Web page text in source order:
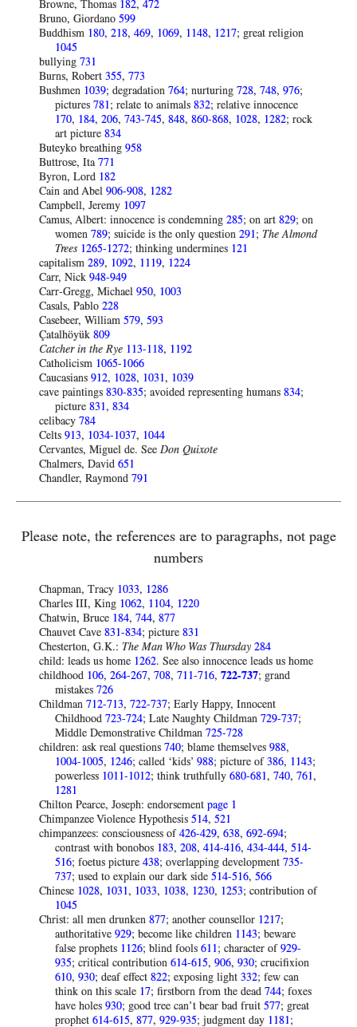
Browne, Thomas 182, 472
Bruno, Giordano 599
Buddhism 180, 218, 469, 1069, 1148, 1217; great religion
1045
bullying 731
Burns, Robert 355, 773
Bushmen 1039; degradation 764; nurturing 728, 748, 976;
pictures 781; relate to animals 832; relative innocence
170, 184, 206, 743-745, 848, 860-868, 1028, 1282; rock
art picture 834
Buteyko breathing 958
Buttrose, Ita 771
Byron, Lord 182
Cain and Abel 906-908, 1282
Campbell, Jeremy 1097
Camus, Albert: innocence is condemning 285; on art 829; on
women 789; suicide is the only question 291; The Almond
Trees 1265-1272; thinking undermines 121
capitalism 289, 1092, 1119, 1224
Carr, Nick 948-949
Carr-Gregg, Michael 950, 1003
Casals, Pablo 228
Casebeer, William 579, 593
Çatalhöyük 809
Catcher in the Rye 113-118, 1192
Catholicism 1065-1066
Caucasians 912, 1028, 1031, 1039
cave paintings 830-835; avoided representing humans 834;
picture 831, 834
celibacy 784
Celts 913, 1034-1037, 1044
Cervantes, Miguel de. See Don Quixote
Chalmers, David 651
Chandler, Raymond 791
Please note, the references are to paragraphs, not page
numbers
Chapman, Tracy 1033, 1286
Charles III, King 1062, 1104, 1220
Chatwin, Bruce 184, 744, 877
Chauvet Cave 831-834; picture 831
Chesterton, G.K.: The Man Who Was Thursday 284
child: leads us home 1262. See also innocence leads us home
childhood 106, 264-267, 708, 711-716, 722-737; grand
mistakes 726
Childman 712-713, 722-737; Early Happy, Innocent
Childhood 723-724; Late Naughty Childman 729-737;
Middle Demonstrative Childman 725-728
children: ask real questions 740; blame themselves 988,
1004-1005, 1246; called ‘kids’ 988; picture of386, 1143;
powerless 1011-1012; think truthfully 680-681, 740, 761,
1281
Chilton Pearce, Joseph: endorsement page 1
Chimpanzee Violence Hypothesis 514, 521
chimpanzees: consciousness of426-429, 638, 692-694;
contrast with bonobos 183, 208, 414-416, 434-444, 514-
516; foetus picture 438; overlapping development 735-
737; used to explain our dark side 514-516, 566
Chinese 1028, 1031, 1033, 1038, 1230, 1253; contribution of
1045
Christ: all men drunken 877; another counsellor 1217;
authoritative 929; become like children 1143; beware
false prophets 1126; blind fools 611; character of929-
935; critical contribution 614-615, 906, 930; crucifixion
610, 930; deaf effect 822; exposing light 332; few can
think on this scale 17; firstborn from the dead 744; foxes
have holes 930; good tree can’t bear bad fruit 577; great
prophet 614-615, 877, 929-935; judgment day 1181;